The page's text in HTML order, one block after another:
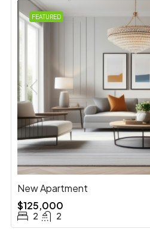
FEATURED
New Apartment
$125,000
2 2